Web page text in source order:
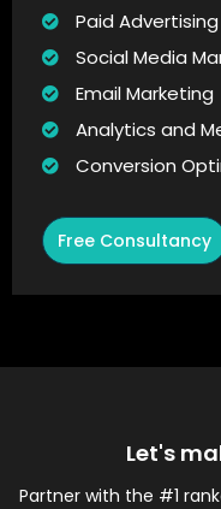
Paid Advertising
Social Media
Email Marketing
Analytics and
Conversion
Free Consultancy
Let's
Partner with the #1